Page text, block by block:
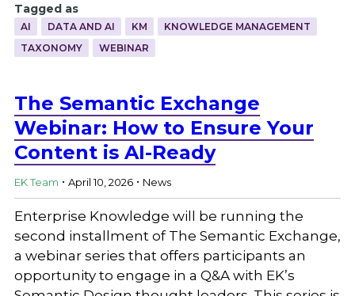
Tagged as
AI DATA AND AI KM
KNOWLEDGE MANAGEMENT
TAXONOMY
WEBINAR
The Semantic Exchange
Webinar: How to Ensure Your
Content is AI-Ready
EK Team . April 10, 2026 . News
Enterprise Knowledge will be running the
second installment of The Semantic Exchange,
a webinar series that offers participants an
opportunity to engage in a Q&A with EK’s